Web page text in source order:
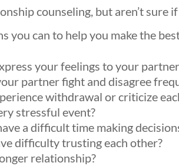
counseling, but aren’t sure
you can to help you make the
your feelings to your
partner fight and disagree
withdrawal or criticize
stressful event?
a difficult time making
difficulty trusting each other?
relationship?